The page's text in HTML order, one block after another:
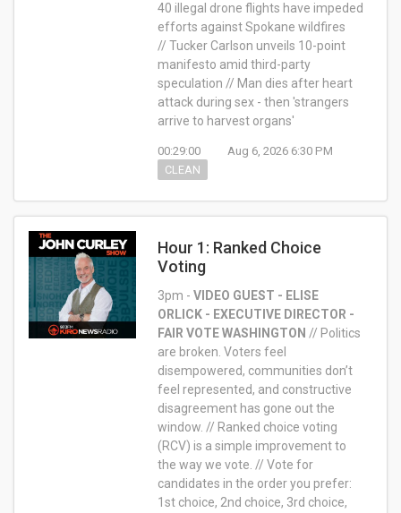
40 illegal drone flights have impeded
efforts against Spokane wildfires
// Tucker Carlson unveils 10-point
manifesto amid third-party
speculation // Man dies after heart
attack during sex - then 'strangers
arrive to harvest organs'
00:29:00
Aug 6, 2026 6:30 PM
CLEAN
Hour 1: Ranked Choice
Voting
3pm - VIDEO GUEST - ELISE
ORLICK - EXECUTIVE DIRECTOR -
FAIR VOTE WASHINGTON // Politics
are broken. Voters feel
disempowered, communities don’t
feel represented, and constructive
disagreement has gone out the
window. // Ranked choice voting
(RCV) is a simple improvement to
the way we vote. // Vote for
candidates in the order you prefer:
1st choice, 2nd choice, 3rd choice,